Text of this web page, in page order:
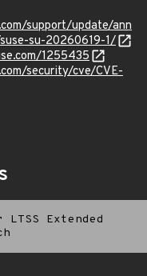
support/update/ann
su-20260619-1/
1255435
security/cve/CVE-
Extended